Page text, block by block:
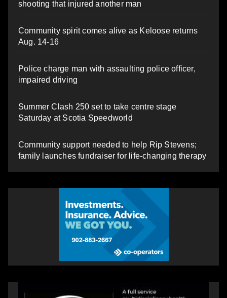
shooting that injured another man
Community spirit comes alive as Keloose returns
Aug. 14-16
Police charge man with assaulting police officer,
impaired driving
Summer Clash 250 set to take centre stage
Saturday at Scotia Speedworld
Community support needed to help Rip Stevens;
family launches fundraiser for life-changing therapy